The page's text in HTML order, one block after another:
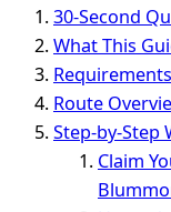
30-Second
What This
Route
Step-by-Step
Claim